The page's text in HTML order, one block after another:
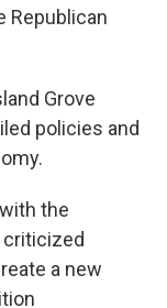
Republican
Grove
policies and
the
criticized
a new